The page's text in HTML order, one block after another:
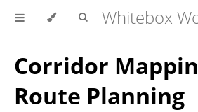
Corridor
Route Planning